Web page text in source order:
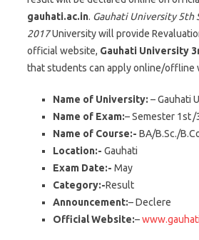
gauhati.ac.in. Gauhati University 5th
2017University will provide
official website, Gauhati University
that students can apply online/offline
Name of University: – Gauhati
Name of Exam:– Semester 1st/
Name of Course:- BA/B.Sc./
Location:- Gauhati
Exam Date:- May
Category:-Result
Announcement:– Declere
Official Website:–